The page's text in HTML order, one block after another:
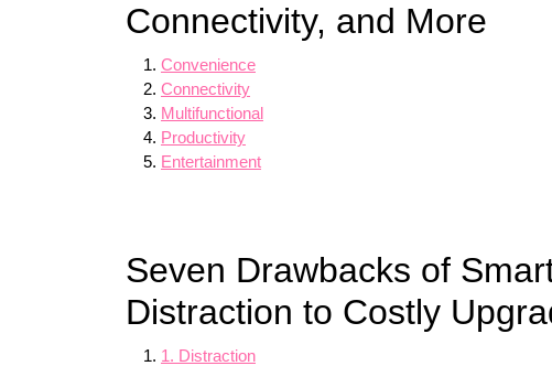
Connectivity, and More
Convenience
Connectivity
Multifunctional
Productivity
Entertainment
Seven Drawbacks of
Distraction to Costly
1. Distraction